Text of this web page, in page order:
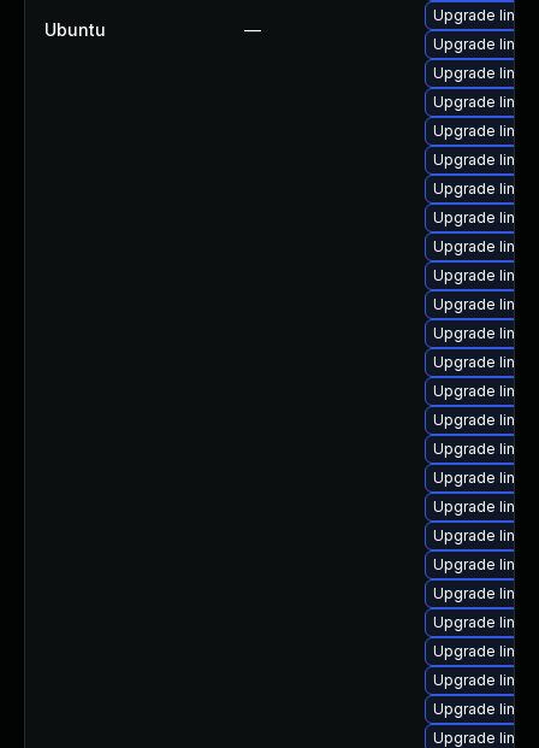
Ubuntu —
Upgrade
Upgrade
Upgrade
Upgrade
Upgrade
Upgrade
Upgrade
Upgrade
Upgrade
Upgrade
Upgrade
Upgrade
Upgrade
Upgrade
Upgrade
Upgrade
Upgrade
Upgrade
Upgrade
Upgrade
Upgrade
Upgrade
Upgrade
Upgrade
Upgrade
Upgrade